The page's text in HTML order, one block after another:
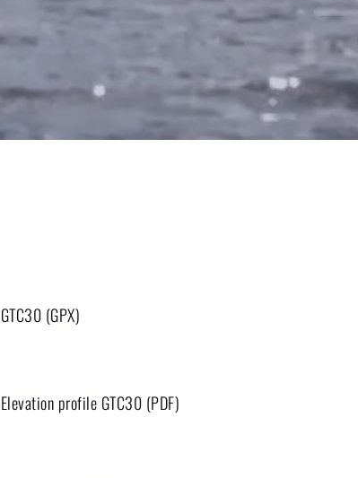
GTC30 (GPX)
Elevation profile GTC30 (PDF)